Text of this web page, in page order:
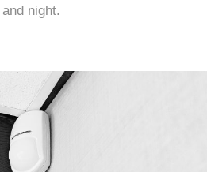
night.